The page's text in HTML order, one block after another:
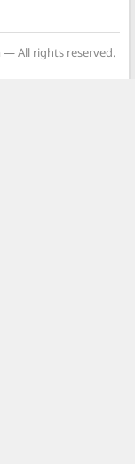
All rights reserved.